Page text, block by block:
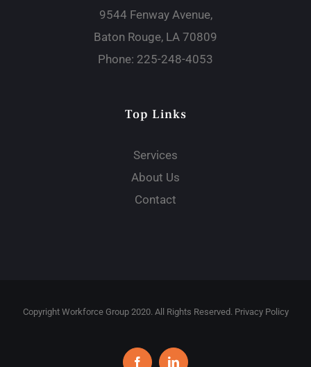
9544 Fenway Avenue,
Baton Rouge, LA 70809
Phone: 225-248-4053
Top Links
Services
About Us
Contact
Copyright Workforce Group 2020. All Rights Reserved. Privacy Policy